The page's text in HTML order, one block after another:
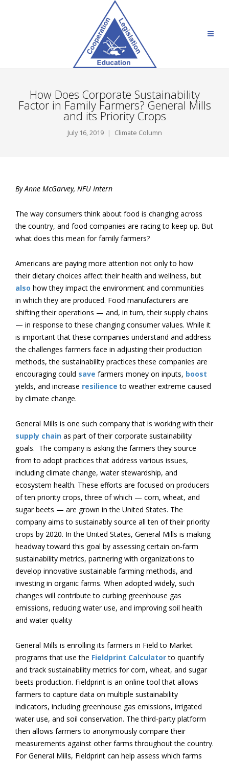
How Does Corporate Sustainability
Factor in Family Farmers? General Mills
and its Priority Crops
July 16, 2019 Climate Column
By Anne McGarvey, NFU Intern
The way consumers think about food is changing across
the country, and food companies are racing to keep up. But
what does this mean for family farmers?
Americans are paying more attention not only to how
their dietary choices affect their health and wellness, but
also how they impact the environment and communities
in which they are produced. Food manufacturers are
shifting their operations — and, in turn, their supply chains
— in response to these changing consumer values. While it
is important that these companies understand and address
the challenges farmers face in adjusting their production
methods, the sustainability practices these companies are
encouraging could save farmers money on inputs, boost
yields, and increase resilience to weather extreme caused
by climate change.
General Mills is one such company that is working with their
supply chain as part of their corporate sustainability
goals. The company is asking the farmers they source
from to adopt practices that address various issues,
including climate change, water stewardship, and
ecosystem health. These efforts are focused on producers
of ten priority crops, three of which — corn, wheat, and
sugar beets — are grown in the United States. The
company aims to sustainably source all ten of their priority
crops by 2020. In the United States, General Mills is making
headway toward this goal by assessing certain on-farm
sustainability metrics, partnering with organizations to
develop innovative sustainable farming methods, and
investing in organic farms. When adopted widely, such
changes will contribute to curbing greenhouse gas
emissions, reducing water use, and improving soil health
and water quality
General Mills is enrolling its farmers in Field to Market
programs that use the Fieldprint Calculatorto quantify
and track sustainability metrics for corn, wheat, and sugar
beets production. Fieldprint is an online tool that allows
farmers to capture data on multiple sustainability
indicators, including greenhouse gas emissions, irrigated
water use, and soil conservation. The third-party platform
then allows farmers to anonymously compare their
measurements against other farms throughout the country.
For General Mills, Fieldprint can help assess which farms